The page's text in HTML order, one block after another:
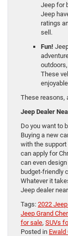
Jeep for
Jeep
ratings
sell.
Fun!
These
These reasons,
Jeep Dealer
Do you want to
Buying a new
with the support
can apply for
can even
budget-friendly
Whatever it
Jeep dealer near
Tags: 2022 Jeep
Jeep Grand
for sale, SUVs
Posted in Ewald